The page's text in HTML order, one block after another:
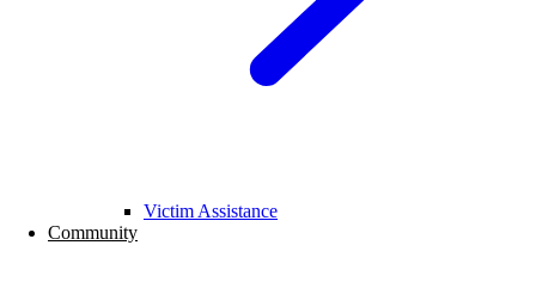
Victim Assistance
Community